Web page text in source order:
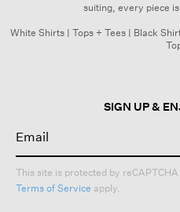
suiting, every piece
White Shirts| Tops + Tees| Black
SIGN UP &
This site is protected by
Terms of Service apply.